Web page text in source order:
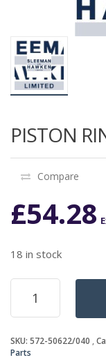
PISTON
Compare
£54.28
18 in stock
PISTON
RING
SET
quantity
SKU: 572-50622/040
Parts